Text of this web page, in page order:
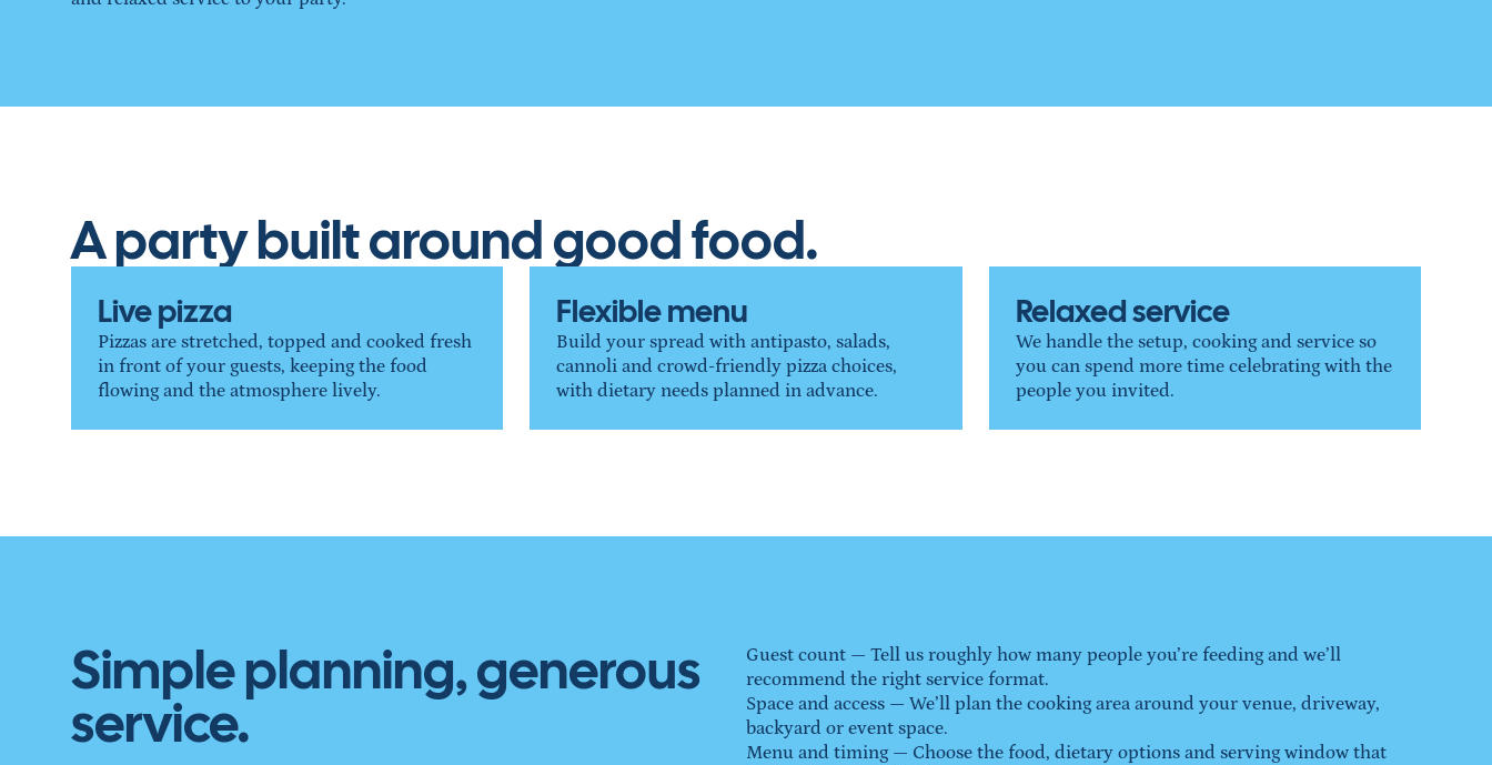
A party built around good food.
Live pizza
Pizzas are stretched, topped and cooked fresh
in front of your guests, keeping the food
flowing and the atmosphere lively.
Flexible menu
Build your spread with antipasto, salads,
cannoli and crowd-friendly pizza choices,
with dietary needs planned in advance.
Relaxed service
We handle the setup, cooking and service so
you can spend more time celebrating with the
people you invited.
Simple planning, generous
service.
Guest count — Tell us roughly how many people you’re feeding and we’ll
recommend the right service format.
Space and access — We’ll plan the cooking area around your venue, driveway,
backyard or event space.
Menu and timing — Choose the food, dietary options and serving window that